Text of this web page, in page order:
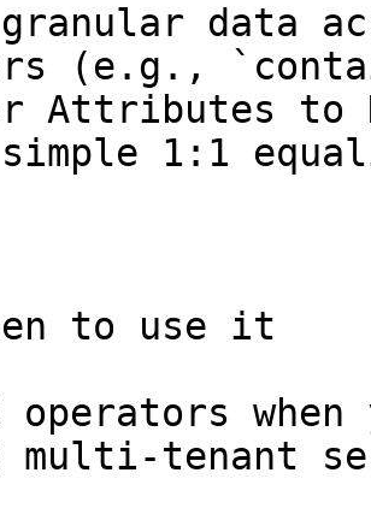
data
(e.g.,
Attributes to
simple 1:1
to use it
operators
multi-tenant